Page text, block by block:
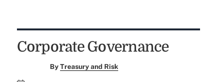
Corporate Governance
ByTreasury and Risk